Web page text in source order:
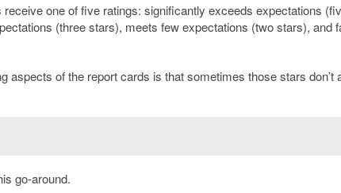
one of five ratings: significantly exceeds expectations
(three stars), meets few expectations (two stars), and
aspects of the report cards is that sometimes those stars don’t
go-around.